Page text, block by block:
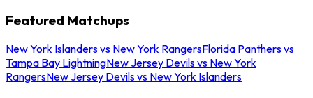
Featured Matchups
New York Islanders vs New York RangersFlorida Panthers vs
Tampa Bay LightningNew Jersey Devils vs New York
RangersNew Jersey Devils vs New York Islanders